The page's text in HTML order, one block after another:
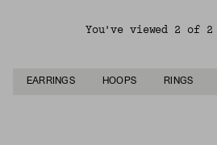
You've viewed 2 of 2
EARRINGS HOOPS RINGS